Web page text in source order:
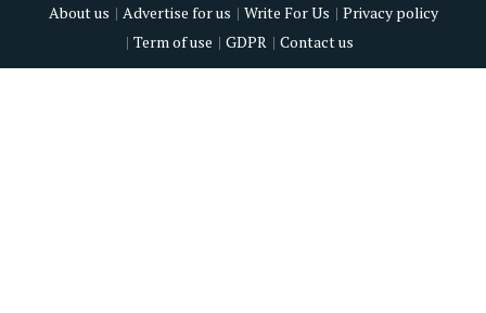
About us
Advertise for us Write For Us
Privacy policy
Term of use
GDPR Contact us